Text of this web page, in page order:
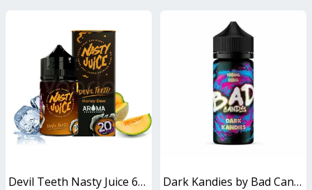
Devil Teeth Nasty Juice 60ml
Dark Kandies by Bad Candy Juice